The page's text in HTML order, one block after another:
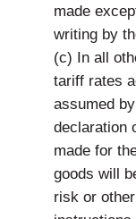
made
writing by
(c) In all
tariff rates
assumed
declaration
made for
goods will
risk or